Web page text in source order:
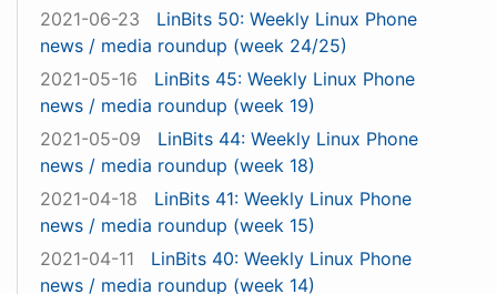
2021-06-23
LinBits 50: Weekly Linux Phone
news / media roundup (week 24/25)
2021-05-16
LinBits 45: Weekly Linux Phone
news / media roundup (week 19)
2021-05-09
LinBits 44: Weekly Linux Phone
news / media roundup (week 18)
2021-04-18
LinBits 41: Weekly Linux Phone
news / media roundup (week 15)
2021-04-11
LinBits 40: Weekly Linux Phone
news / media roundup (week 14)